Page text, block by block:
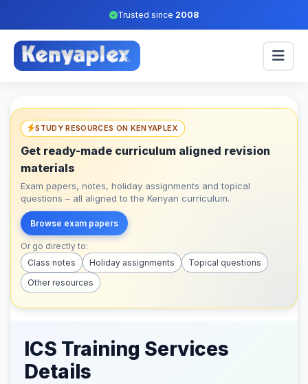
Trusted since 2008
STUDY RESOURCES ON KENYAPLEX
Get ready-made curriculum aligned revision
materials
Exam papers, notes, holiday assignments and topical
questions – all aligned to the Kenyan curriculum.
Browse exam papers
Or go directly to:
Class notes
Holiday assignments
Topical questions
Other resources
ICS Training Services
Details